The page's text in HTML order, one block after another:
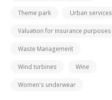
Theme park Urban services
Valuation for insurance purposes
Waste Management
Wind turbines Wine
Women's underwear